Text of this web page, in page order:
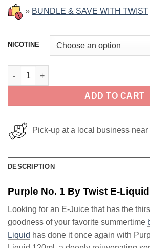
» BUNDLE & SAVE WITH TWIST
NICOTINE
Purple No. 1 By Twist E-Liquid 120ml
ADD TO CART
Pick-up at a local business near
DESCRIPTION
Purple No. 1 By Twist E-
Looking for an E-Juice that has the
goodness of your favorite summertime
Liquid has done it once again with